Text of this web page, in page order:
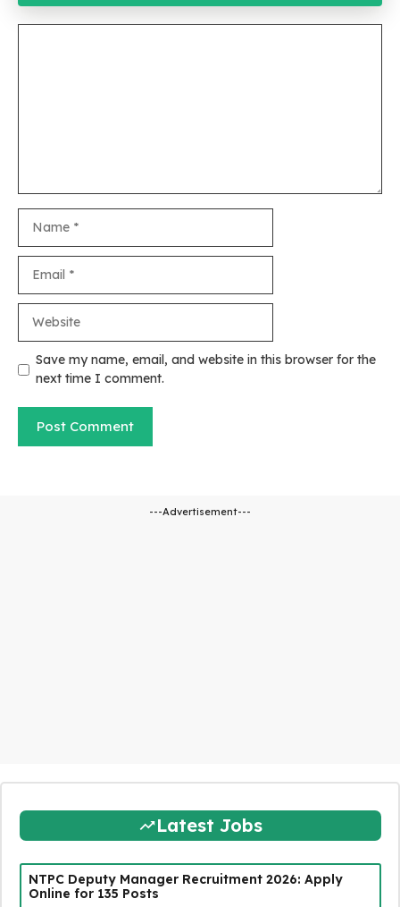
Save my name, email, and website in this browser for the
next time I comment.
---Advertisement---
Latest Jobs
NTPC Deputy Manager Recruitment 2026: Apply
Online for 135 Posts